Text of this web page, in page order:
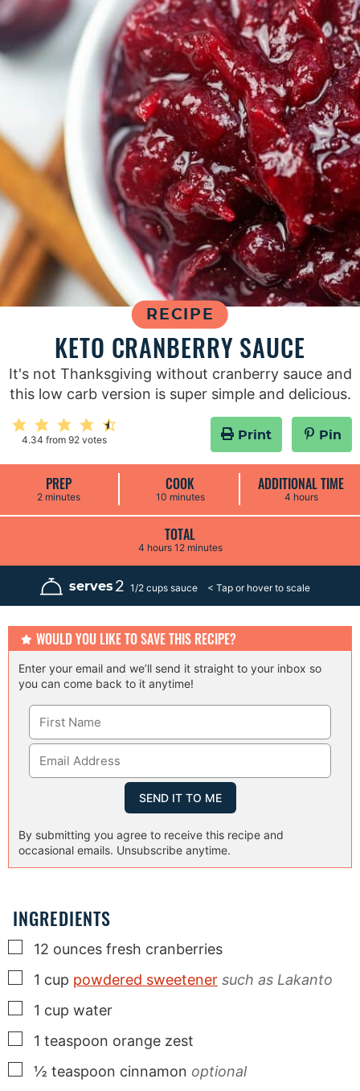
RECIPE
KETO CRANBERRY SAUCE
It's not Thanksgiving without cranberry sauce and
this low carb version is super simple and delicious.
4.34 from 92 votes Print Pin
PREP
2m
n
s
minutes
COOK
10m
n
u
t
e
s
minutes
ADDITIONAL TIME
4h
u
hours
TOTAL
4h
u
s
hours 12m
n
t
minutes
serves 2 1/2 cups sauce
WOULD YOU LIKE TO SAVE THIS RECIPE?
Enter your email and we’ll send it straight to your inbox so
you can come back to it anytime!
By submitting you agree to receive this recipe and
occasional emails. Unsubscribe anytime.
INGREDIENTS
▢
12 ounces fresh cranberries
▢
1 cup powdered sweetener such as Lakanto
▢
1 cup water
▢
1 teaspoon orange zest
▢
½ teaspoon cinnamon optional